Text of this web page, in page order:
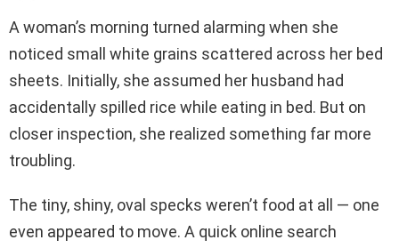
A woman’s morning turned alarming when she
noticed small white grains scattered across her bed
sheets. Initially, she assumed her husband had
accidentally spilled rice while eating in bed. But on
closer inspection, she realized something far more
troubling.
The tiny, shiny, oval specks weren’t food at all — one
even appeared to move. A quick online search